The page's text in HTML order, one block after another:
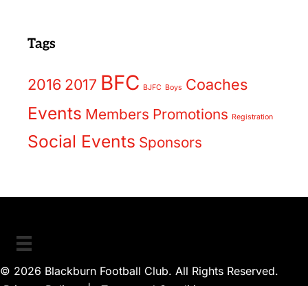
Tags
2016 2017 BFC BJFC Boys Coaches
Events Members Promotions Registration
Social Events Sponsors
© 2026 Blackburn Football Club. All Rights Reserved.